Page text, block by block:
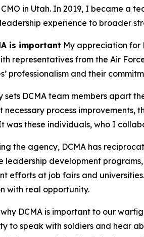
in Utah. In 2019, I became a
experience to broader
is important My appreciation for
representatives from the Air
professionalism and their
sets DCMA team members apart
necessary process improvements,
was these individuals, who I
the agency, DCMA has
leadership development
efforts at job fairs and
with real opportunity.
DCMA is important to our
to speak with soldiers and hear